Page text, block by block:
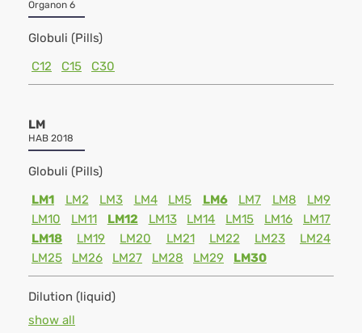
Organon 6
Globuli (Pills)
C12
C15 C30
LM
HAB 2018
Globuli (Pills)
LM1
LM2 LM3 LM4 LM5 LM6 LM7 LM8
LM9
LM10
LM11 LM12 LM13 LM14 LM15 LM16
LM17
LM18
LM19 LM20 LM21 LM22 LM23
LM24
LM25
LM26 LM27 LM28 LM29 LM30
Dilution (liquid)
show all